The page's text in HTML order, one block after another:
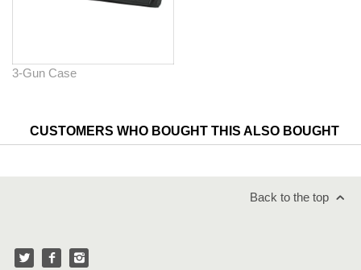
3-Gun Case
CUSTOMERS WHO BOUGHT THIS ALSO BOUGHT
Back to the top